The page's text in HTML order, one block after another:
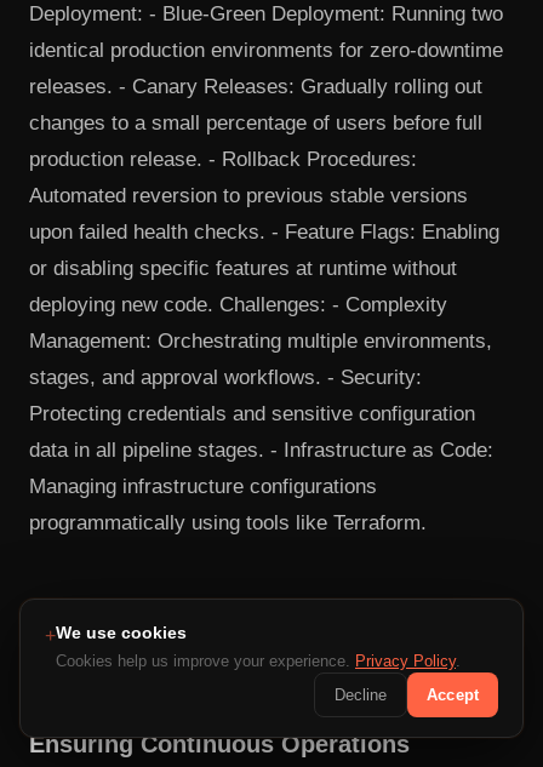
Deployment: - Blue-Green Deployment: Running two
identical production environments for zero-downtime
releases. - Canary Releases: Gradually rolling out
changes to a small percentage of users before full
production release. - Rollback Procedures:
Automated reversion to previous stable versions
upon failed health checks. - Feature Flags: Enabling
or disabling specific features at runtime without
deploying new code. Challenges: - Complexity
Management: Orchestrating multiple environments,
stages, and approval workflows. - Security:
Protecting credentials and sensitive configuration
data in all pipeline stages. - Infrastructure as Code:
Managing infrastructure configurations
programmatically using tools like Terraform.
12. System Reliability and Fault
Tolerance
Ensuring Continuous Operations
+We use cookies
Cookies help us improve your experience. Privacy Policy.
Decline
Accept